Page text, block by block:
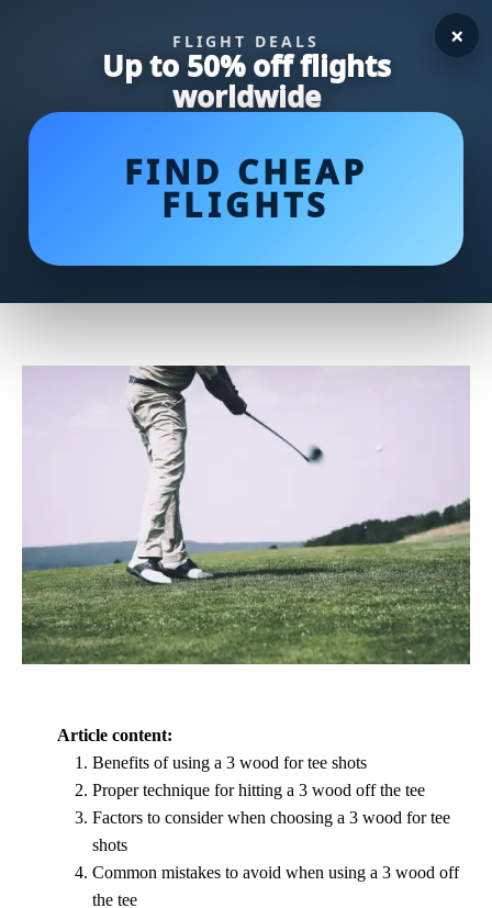
FLIGHT DEALS
Up to 50% off flights
worldwide
FIND CHEAP
FLIGHTS
×
Mastering the Art of Tee Shots:
Unleashing the Power of the 3
Article content:
Benefits of using a 3 wood for tee shots
Proper technique for hitting a 3 wood off the tee
Factors to consider when choosing a 3 wood for tee
shots
Common mistakes to avoid when using a 3 wood off
the tee